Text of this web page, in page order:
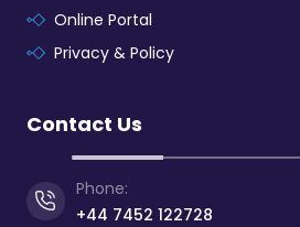
Online Portal
Privacy & Policy
Contact Us
Phone:
+44 7452 122728